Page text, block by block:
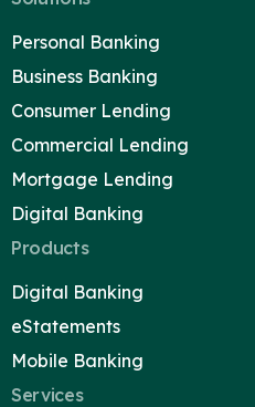
Personal Banking
Business Banking
Consumer Lending
Commercial Lending
Mortgage Lending
Digital Banking
Products
Digital Banking
eStatements
Mobile Banking
Services